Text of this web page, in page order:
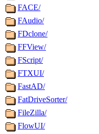
FACE/
FAudio/
FDclone/
FFView/
FScript/
FTXUI/
FastAD/
FatDriveSorter/
FileZilla/
FlowUI/